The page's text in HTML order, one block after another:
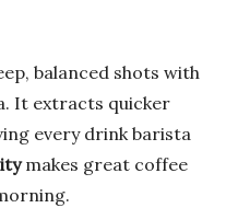
balanced shots with
It extracts quicker
every drink barista
makes great coffee